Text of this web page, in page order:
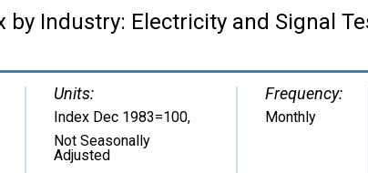
by Industry: Electricity and Signal
Units:
Index Dec 1983=100,
Not Seasonally
Adjusted
Frequency:
Monthly